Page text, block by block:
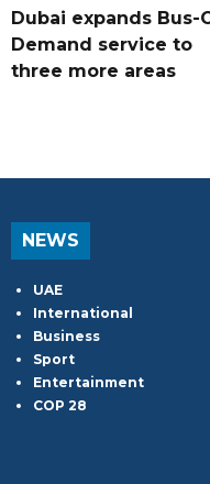
Dubai expands Bus-
Demand service to
three more areas
NEWS
UAE
International
Business
Sport
Entertainment
COP 28